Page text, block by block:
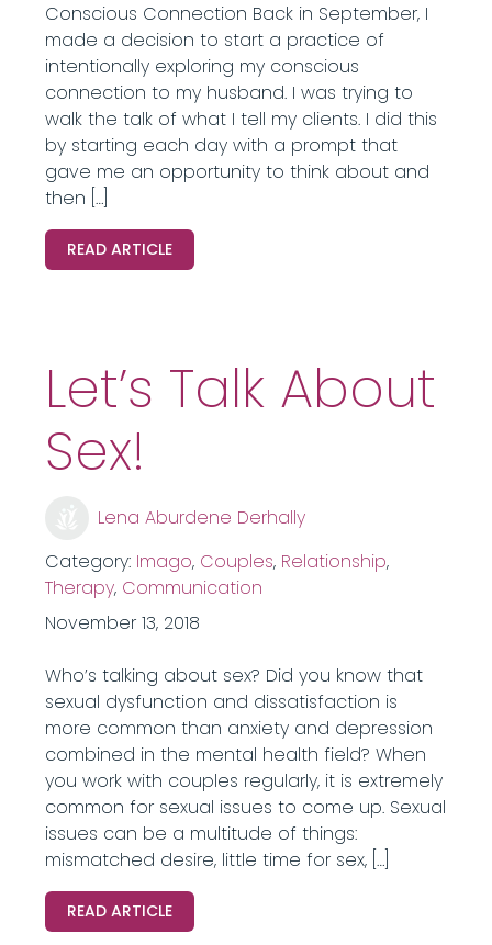
Conscious Connection Back in September, I
made a decision to start a practice of
intentionally exploring my conscious
connection to my husband. I was trying to
walk the talk of what I tell my clients. I did this
by starting each day with a prompt that
gave me an opportunity to think about and
then […]
READ ARTICLE
Let’s Talk About
Sex!
Lena Aburdene Derhally
Category: Imago, Couples, Relationship,
Therapy, Communication
November 13, 2018
Who’s talking about sex? Did you know that
sexual dysfunction and dissatisfaction is
more common than anxiety and depression
combined in the mental health field? When
you work with couples regularly, it is extremely
common for sexual issues to come up. Sexual
issues can be a multitude of things:
mismatched desire, little time for sex, […]
READ ARTICLE